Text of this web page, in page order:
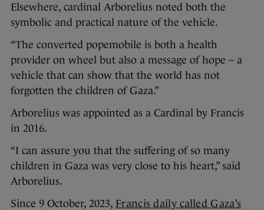
Elsewhere, cardinal Arborelius noted both the
symbolic and practical nature of the vehicle.
“The converted popemobile is both a health
provider on wheel but also a message of hope – a
vehicle that can show that the world has not
forgotten the children of Gaza.”
Arborelius was appointed as a Cardinal by Francis
in 2016.
“I can assure you that the suffering of so many
children in Gaza was very close to his heart,” said
Arborelius.
Since 9 October, 2023, Francis daily called Gaza’s